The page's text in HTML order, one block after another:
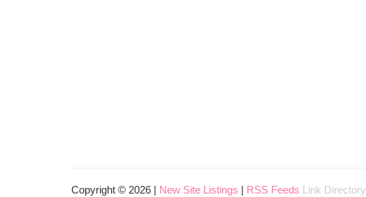
Copyright © 2026 | New Site Listings | RSS Feeds Link Directory